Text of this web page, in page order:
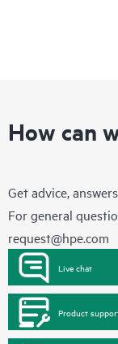
How can
Get advice,
For general
request@hpe.com
Live chat
Product